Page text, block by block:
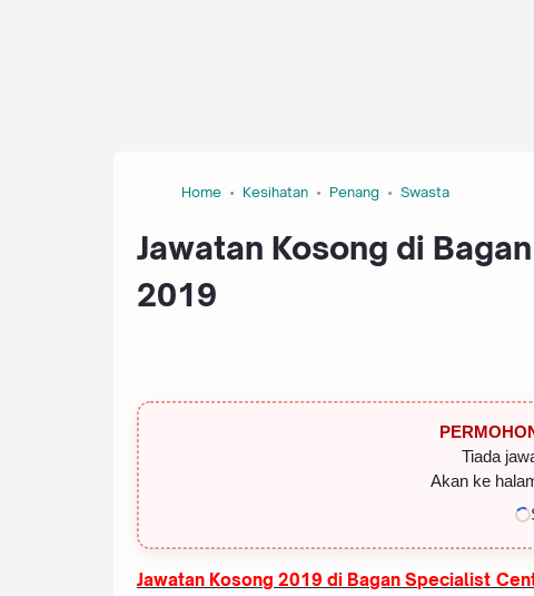
Home Kesihatan Penang Swasta
Jawatan Kosong di
2019
Tiada
Akan ke
Jawatan Kosong 2019 di Bagan Specialist